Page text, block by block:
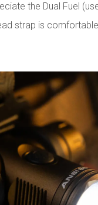
the Dual Fuel
strap is